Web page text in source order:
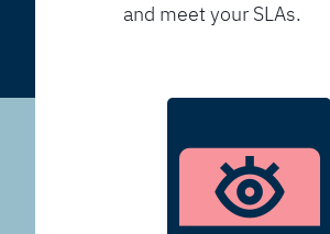
and meet your SLAs.